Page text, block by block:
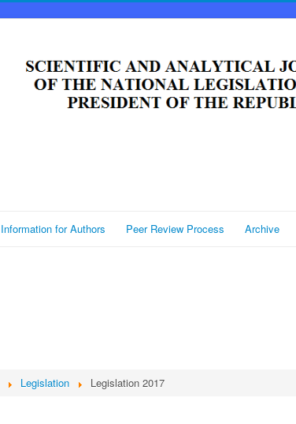
Information for Authors Peer Review Process Archive
Legislation Legislation 2017